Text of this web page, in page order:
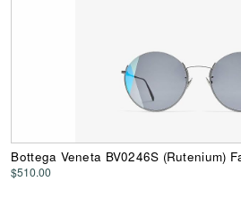
Bottega Veneta BV0246S (Rutenium)
$510.00